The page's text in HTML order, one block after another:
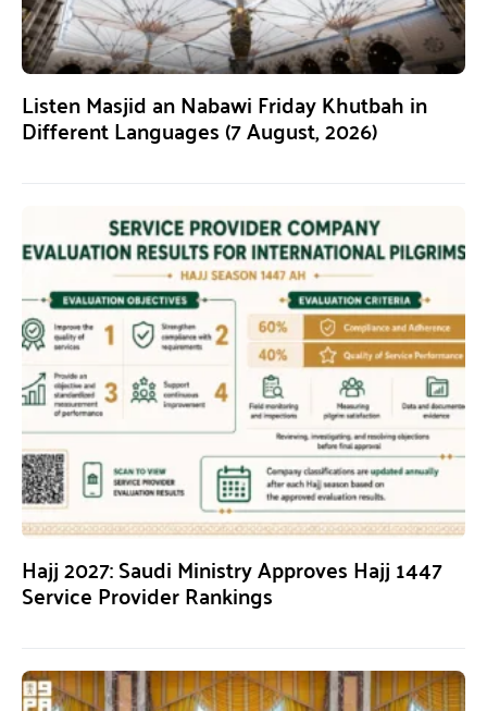
Listen Masjid an Nabawi Friday Khutbah in
Different Languages (7 August, 2026)
Hajj 2027: Saudi Ministry Approves Hajj 1447
Service Provider Rankings